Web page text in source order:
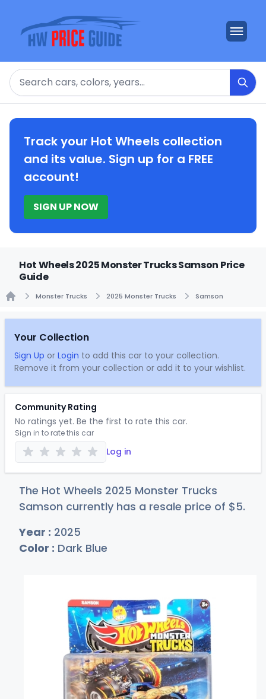
Search
Track your Hot Wheels collection
and its value. Sign up for a FREE
account!
SIGN UP NOW
Hot Wheels 2025 Monster Trucks Samson Price
Guide
Monster Trucks 2025 Monster Trucks Samson
Your Collection
Sign Up or Login to add this car to your collection.
Remove it from your collection or add it to your wishlist.
Community Rating
No ratings yet. Be the first to rate this car.
Sign in to rate this car
Log in
The Hot Wheels 2025 Monster Trucks
Samson currently has a resale price of $5.
Year : 2025
Color : Dark Blue